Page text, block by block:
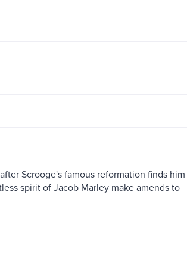
Scrooge's famous reformation finds
spirit of Jacob Marley make amends to